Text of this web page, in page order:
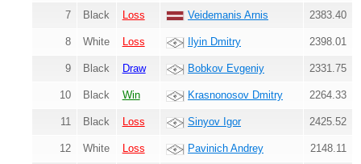
7 Black Loss Veidemanis Arnis 2383.40
8 White Loss Ilyin Dmitry 2398.01
9 Black Draw Bobkov Evgeniy 2331.75
10 Black Win Krasnonosov Dmitry 2264.33
11 Black Loss Sinyov Igor 2425.52
12 White Loss Pavinich Andrey 2148.11